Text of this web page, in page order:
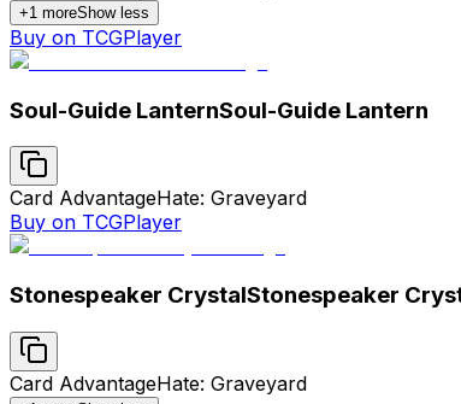
+1 moreShow less
Buy on TCGPlayer
Soul-Guide LanternSoul-Guide Lantern
Card AdvantageHate: Graveyard
Buy on TCGPlayer
Stonespeaker CrystalStonespeaker
Card AdvantageHate: Graveyard